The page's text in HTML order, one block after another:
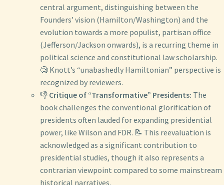
central argument, distinguishing between the
Founders’ vision (Hamilton/Washington) and the
evolution towards a more populist, partisan office
(Jefferson/Jackson onwards), is a recurring theme in
political science and constitutional law scholarship.
🧐 Knott’s “unabashedly Hamiltonian” perspective is
recognized by reviewers.
👎 Critique of “Transformative” Presidents: The
book challenges the conventional glorification of
presidents often lauded for expanding presidential
power, like Wilson and FDR. 📝 This reevaluation is
acknowledged as a significant contribution to
presidential studies, though it also represents a
contrarian viewpoint compared to some mainstream
historical narratives.